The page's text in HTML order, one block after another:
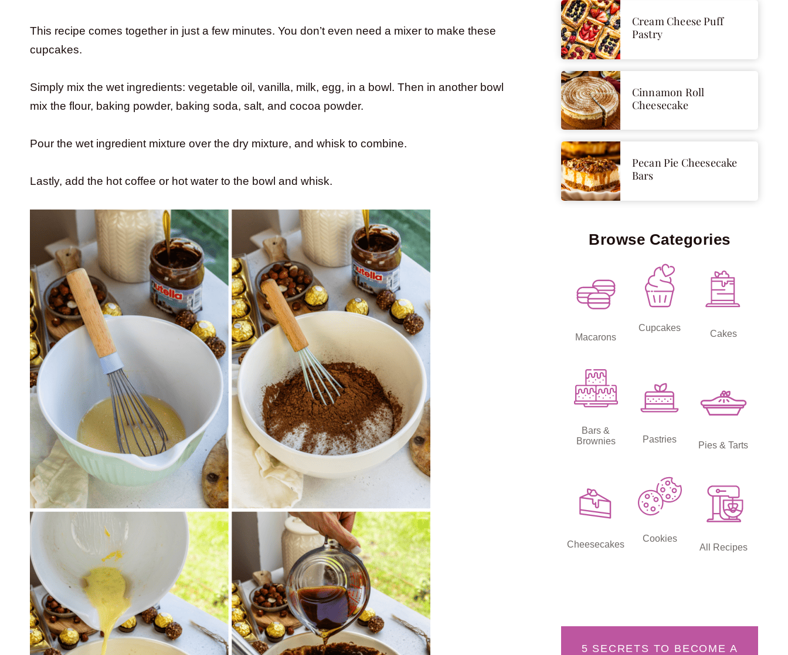
This recipe comes together in just a few minutes. You don’t even need a mixer to make these
cupcakes.
Simply mix the wet ingredients: vegetable oil, vanilla, milk, egg, in a bowl. Then in another bowl
mix the flour, baking powder, baking soda, salt, and cocoa powder.
Pour the wet ingredient mixture over the dry mixture, and whisk to combine.
Lastly, add the hot coffee or hot water to the bowl and whisk.
Cream Cheese Puff
Pastry
Cinnamon Roll
Cheesecake
Pecan Pie Cheesecake
Bars
Browse Categories
Macarons
Cupcakes
Cakes
Bars &
Brownies
Pastries
Pies & Tarts
Cheesecakes
Cookies
All Recipes
5 SECRETS TO BECOME A